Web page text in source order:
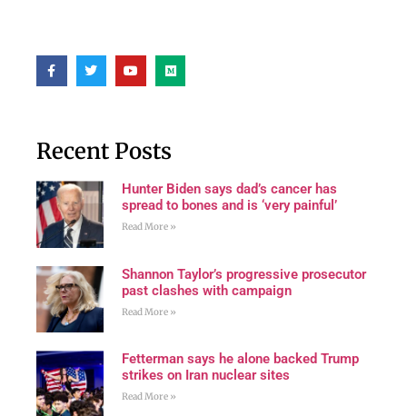
Recent Posts
Hunter Biden says dad’s cancer has
spread to bones and is ‘very painful’
Read More »
Shannon Taylor’s progressive prosecutor
past clashes with campaign
Read More »
Fetterman says he alone backed Trump
strikes on Iran nuclear sites
Read More »